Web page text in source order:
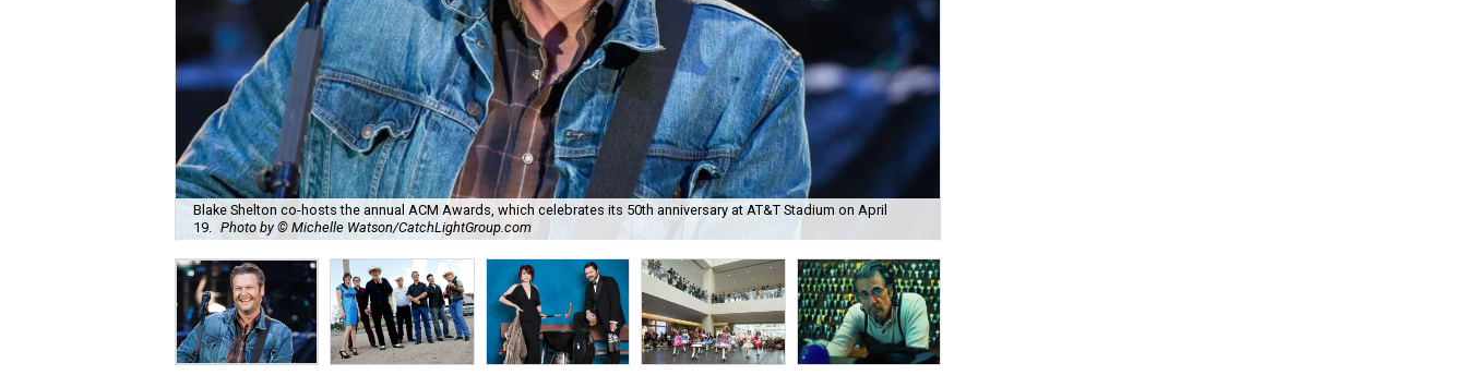
Blake Shelton co-hosts the annual ACM Awards, which celebrates its 50th anniversary at AT&T Stadium on April
19. Photo by © Michelle Watson/CatchLightGroup.com